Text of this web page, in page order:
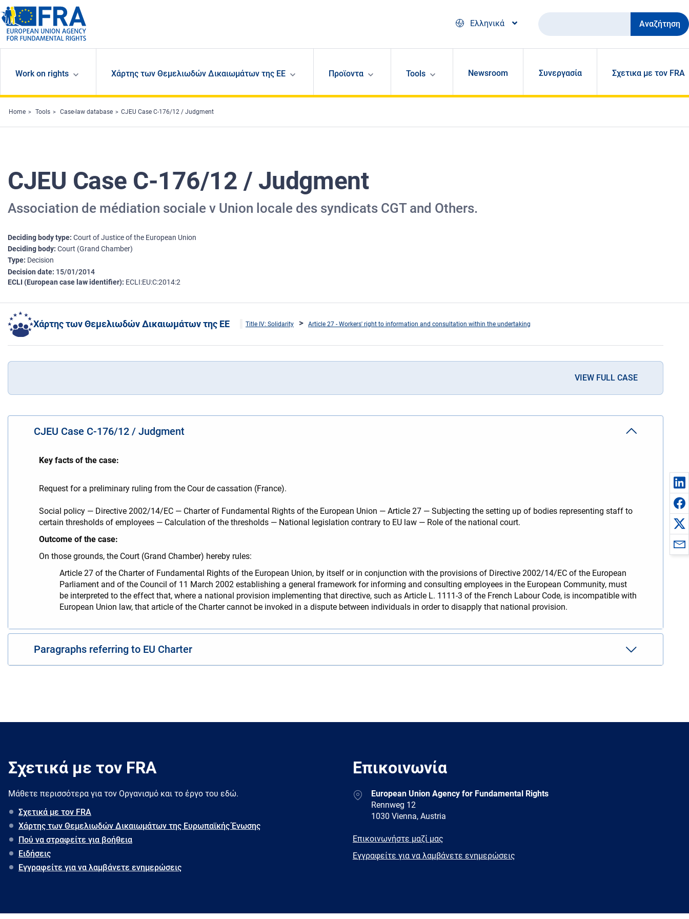
Skip to main content
Ελληνικά
Αναζήτηση
Work on rights Χάρτης των Θεμελιωδών Δικαιωμάτων της ΕΕ Προϊοντα Tools Newsroom Συνεργασία Σχετικα με τον FRA
Home Tools Case-law database CJEU Case C-176/12 / Judgment
CJEU Case C-176/12 / Judgment
Association de médiation sociale v Union locale des syndicats CGT and Others.
Deciding body type Court of Justice of the European Union
Deciding body Court (Grand Chamber)
Type Decision
Decision date 15/01/2014
ECLI (European case law identifier) ECLI:EU:C:2014:2
Χάρτης των Θεμελιωδών Δικαιωμάτων της ΕΕ Title IV: Solidarity Article 27 - Workers' right to information and consultation within the undertaking
VIEW FULL CASE
CJEU Case C-176/12 / Judgment
Key facts of the case:
Request for a preliminary ruling from the Cour de cassation (France).
Social policy — Directive 2002/14/EC — Charter of Fundamental Rights of the European Union — Article 27 — Subjecting the setting up of bodies representing staff to
certain thresholds of employees — Calculation of the thresholds — National legislation contrary to EU law — Role of the national court.
Outcome of the case:
On those grounds, the Court (Grand Chamber) hereby rules:
Article 27 of the Charter of Fundamental Rights of the European Union, by itself or in conjunction with the provisions of Directive 2002/14/EC of the European
Parliament and of the Council of 11 March 2002 establishing a general framework for informing and consulting employees in the European Community, must
be interpreted to the effect that, where a national provision implementing that directive, such as Article L. 1111-3 of the French Labour Code, is incompatible with
European Union law, that article of the Charter cannot be invoked in a dispute between individuals in order to disapply that national provision.
Paragraphs referring to EU Charter
Σχετικά με τον FRA
Μάθετε περισσότερα για τον Oργανισμό και το έργο του εδώ.
Σχετικά με τον FRA
Χάρτης των Θεμελιωδών Δικαιωμάτων της Ευρωπαϊκής Ένωσης
Πού να στραφείτε για βοήθεια
Ειδήσεις
Εγγραφείτε για να λαμβάνετε ενημερώσεις
Επικοινωνία
AddressEuropean Union Agency for Fundamental Rights
Rennweg 12
1030 Vienna, Austria
E-
Επικοινωνήστε μαζί μας
Newsletter
Εγγραφείτε για να λαμβάνετε ενημερώσεις